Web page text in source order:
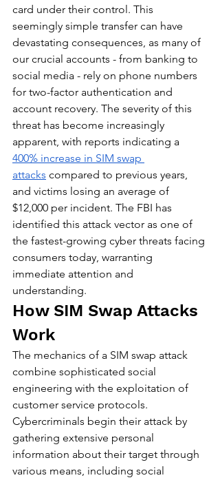
card under their control. This
seemingly simple transfer can have
devastating consequences, as many of
our crucial accounts - from banking to
social media - rely on phone numbers
for two-factor authentication and
account recovery. The severity of this
threat has become increasingly
apparent, with reports indicating a
400% increase in SIM swap
attacks compared to previous years,
and victims losing an average of
$12,000 per incident. The FBI has
identified this attack vector as one of
the fastest-growing cyber threats facing
consumers today, warranting
immediate attention and
understanding.
How SIM Swap Attacks
Work
The mechanics of a SIM swap attack
combine sophisticated social
engineering with the exploitation of
customer service protocols.
Cybercriminals begin their attack by
gathering extensive personal
information about their target through
various means, including social